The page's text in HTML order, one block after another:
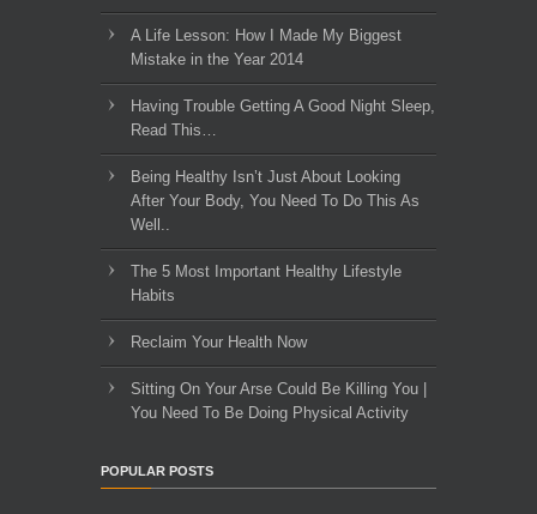
A Life Lesson: How I Made ​My Biggest
Mistake in the Year 2014
Having Trouble Getting A Good Night Sleep,
Read This…
Being Healthy Isn’t Just About Looking
After Your Body, You Need To Do This As
Well..
The 5 Most Important Healthy Lifestyle
Habits
Reclaim Your Health Now
Sitting On Your Arse Could Be Killing You |
You Need To Be Doing Physical Activity
POPULAR POSTS